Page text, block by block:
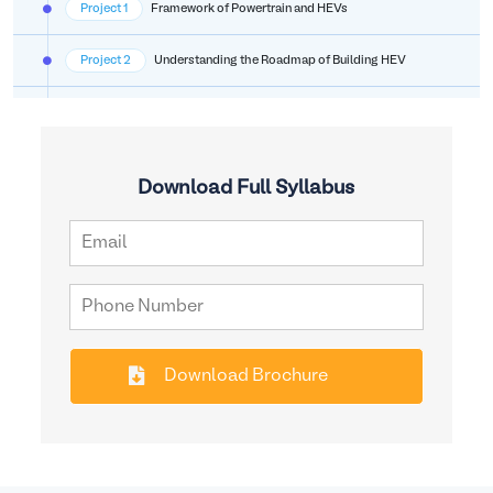
Project 1 Framework of Powertrain and HEVs
Project 2 Understanding the Roadmap of Building HEV
Download Full Syllabus